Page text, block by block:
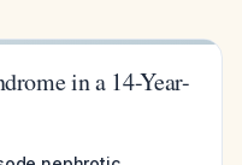
in a 14-Year-